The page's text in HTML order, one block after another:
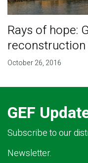
Rays of hope:
October 26, 2016
GEF
Subscribe to our
Newsletter.